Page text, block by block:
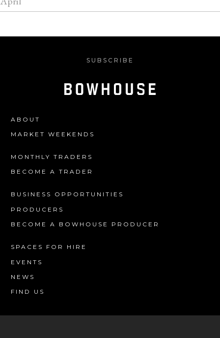
SUBSCRIBE
ABOUT
MARKET WEEKENDS
MONTHLY TRADERS
BECOME A TRADER
BUSINESS OPPORTUNITIES
PRODUCERS
BECOME A BOWHOUSE PRODUCER
SPACES FOR HIRE
EVENTS
NEWS
FIND US